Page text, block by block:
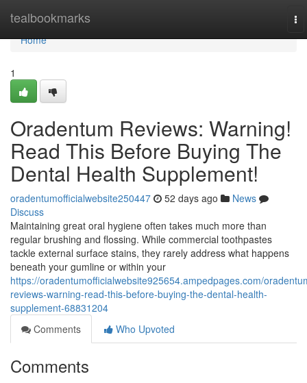
tealbookmarks
Home
Home
1
Oradentum Reviews: Warning!
Read This Before Buying The
Dental Health Supplement!
oradentumofficialwebsite250447 52 days ago
News
Discuss
Maintaining great oral hygiene often takes much more than
regular brushing and flossing. While commercial toothpastes
tackle external surface stains, they rarely address what happens
beneath your gumline or within your
https://oradentumofficialwebsite925654.ampedpages.com/
reviews-warning-read-this-before-buying-the-dental-health-
supplement-68831204
Comments
Who Upvoted
Comments